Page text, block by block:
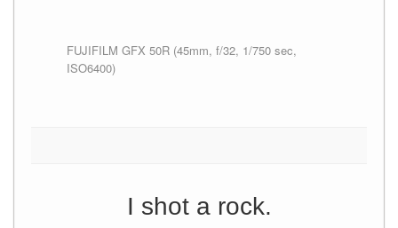
FUJIFILM GFX 50R (45mm, f/32, 1/750 sec,
ISO6400)
I shot a rock.